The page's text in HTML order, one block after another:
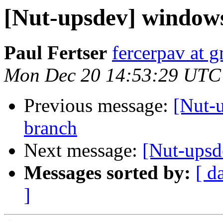
[Nut-upsdev]
Paul Fertser fercerpav at
Mon Dec 20 14:53:29
Previous message: [Nut-
branch
Next message: [Nut-
Messages sorted by: [
]